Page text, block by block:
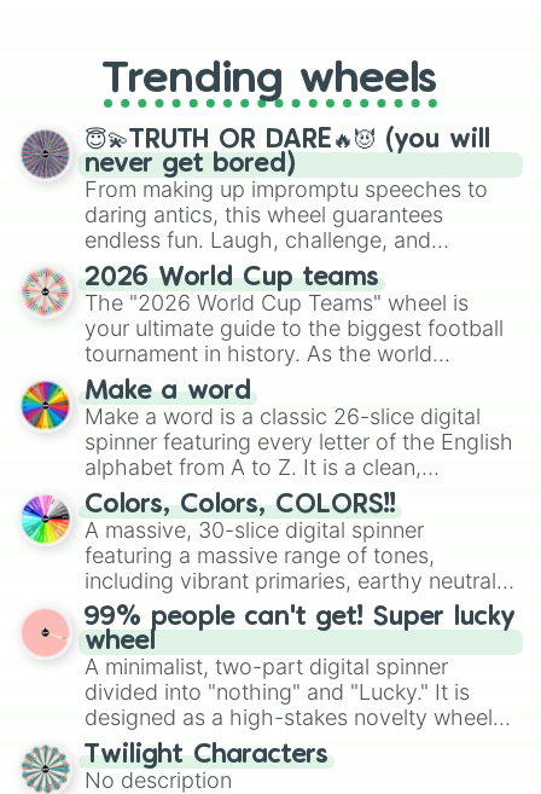
replacing your long-lost Twister
spinner, you will find many handy
spinner wheels here.
Trending wheels
😇💫TRUTH OR DARE🔥😈 (you will
never get bored)
From making up impromptu speeches to
daring antics, this wheel guarantees
endless fun. Laugh, challenge, and
discover new sides of your friends. Who's
ready for a spin?
2026 World Cup teams
The "2026 World Cup Teams" wheel is
your ultimate guide to the biggest football
tournament in history. As the world
prepares for the 2026 expansion, this
wheel features all 48 nations that have
secured their spots in the United States,
Mexico, and Canada.
Make a word
Make a word is a classic 26-slice digital
spinner featuring every letter of the English
alphabet from A to Z. It is a clean,
straightforward tool designed for literacy
exercises, creative brainstorming, and
randomized word games. Idea for use:
Give your next game night a twist by using
the wheel to pick a random starting letter
for Scattergories, or spin it multiple times
to create an acronym that players must
turn into a funny phrase.
Colors, Colors, COLORS!!
A massive, 30-slice digital spinner
featuring a massive range of tones,
including vibrant primaries, earthy neutrals,
and soft pastels like Vermilion, Hazel,
Emerald, Aquamarine, Bubblegum, and
various shades of gray. It is built for
maximum variety when you need a highly
specific color selection.
99% people can't get! Super lucky
wheel
A minimalist, two-part digital spinner
divided into "nothing" and "Lucky." It is
designed as a high-stakes novelty wheel
for testing your luck against brutal odds.
Twilight Characters
No description